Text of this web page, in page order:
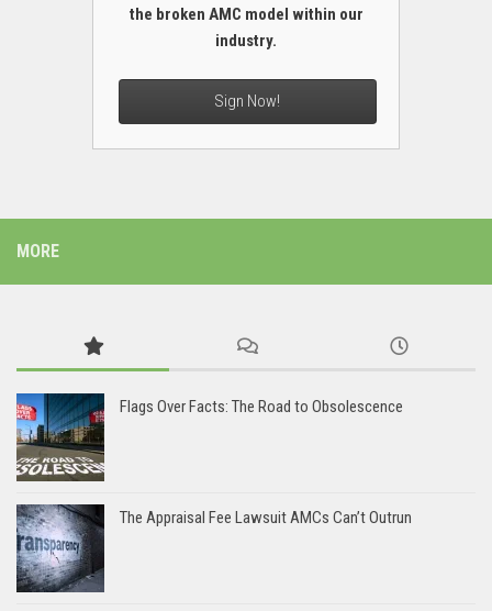
the broken AMC model within our
industry.
Sign Now!
MORE
Flags Over Facts: The Road to Obsolescence
The Appraisal Fee Lawsuit AMCs Can’t Outrun